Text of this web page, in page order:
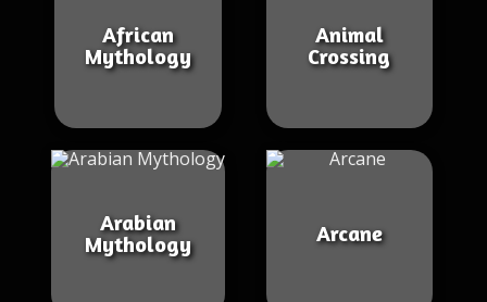
African
Mythology
Animal
Crossing
Arabian
Mythology
Arcane